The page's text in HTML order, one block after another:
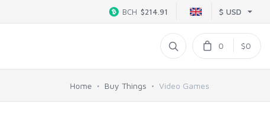
$ USD
BCH $214.91
0 $0
Home Buy Things Video Games